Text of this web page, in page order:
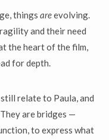
things areevolving.
and their need
the heart of the film,
for depth.
relate to Paula, and
They are bridges —
to express what